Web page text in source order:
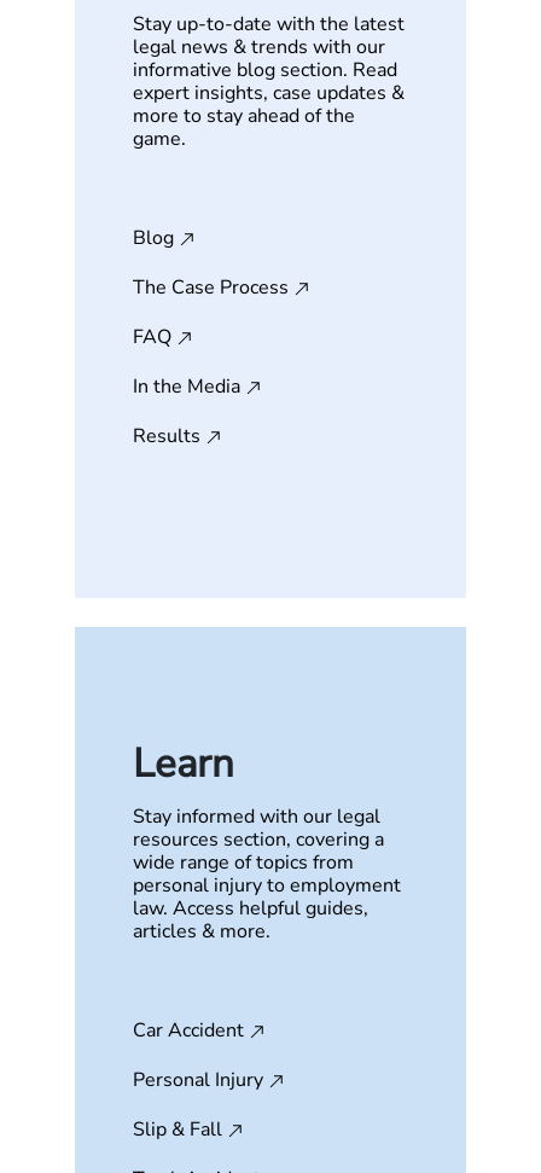
Stay up-to-date with the latest
legal news & trends with our
informative blog section. Read
expert insights, case updates &
more to stay ahead of the
game.
Blog
The Case Process
FAQ
In the Media
Results
Learn
Stay informed with our legal
resources section, covering a
wide range of topics from
personal injury to employment
law. Access helpful guides,
articles & more.
Car Accident
Personal Injury
Slip & Fall